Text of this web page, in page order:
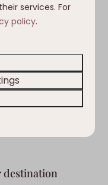
for young
biking to
destination
services. For
policy.